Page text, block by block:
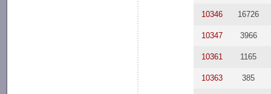
10346 16726
10347 3966
10361 1165
10363 385